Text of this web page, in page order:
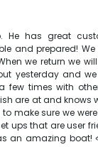
He has great
and prepared!
we return we
yesterday and
few times with
are at and knows
make sure we
ups that are user
an amazing boat!